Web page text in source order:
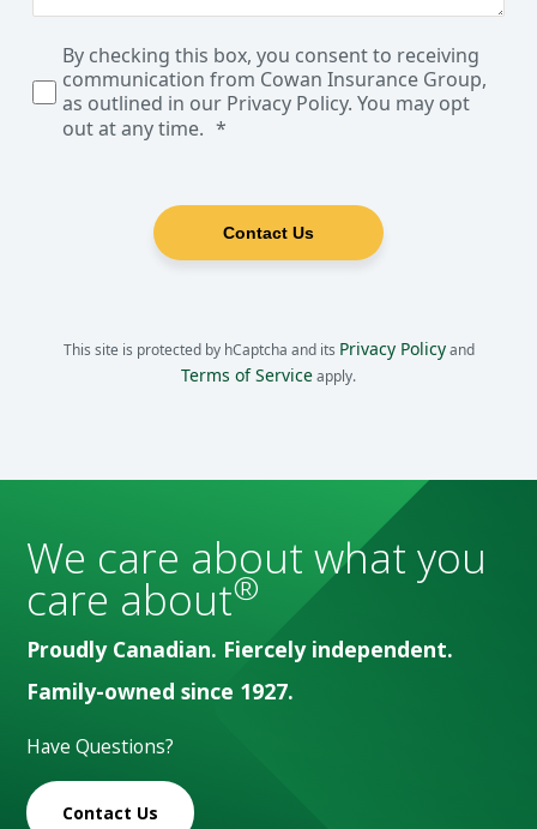
By checking this box, you consent to receiving
communication from Cowan Insurance Group,
as outlined in our Privacy Policy. You may opt
out at any time.
Contact Us
This site is protected by hCaptcha and its Privacy Policyand
Terms of Serviceapply.
We care about what you
care about®
Proudly Canadian. Fiercely independent.
Family-owned since 1927.
Have Questions?
Contact Us